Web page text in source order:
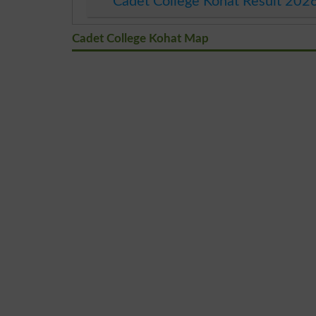
Cadet College Kohat Map